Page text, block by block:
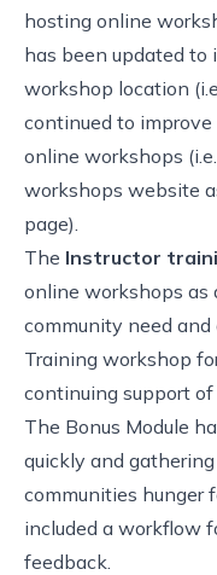
hosting online
has been updated to
workshop location
continued to
online workshops
workshops website
page).
The Instructor
online workshops as
community need
Training workshop
continuing support of
The Bonus Module
quickly and
communities hunger
included a workflow
feedback.